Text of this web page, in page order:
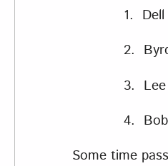
1. Dell
2. Byrd
3. Lee
4. Bob
Some time